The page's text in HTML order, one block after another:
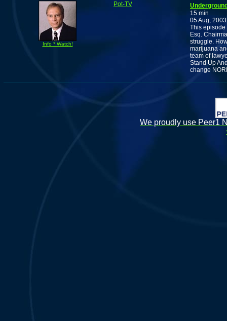
Info * Watch!
Pot-TV
15 min
05 Aug, 2003
This episode
Esq.
struggle.
marijuana
team of
Stand Up
change
We proudly use Peer1